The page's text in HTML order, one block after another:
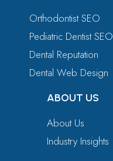
Orthodontist SEO
Pediatric Dentist SEO
Dental Reputation
Dental Web Design
ABOUT US
About Us
Industry Insights